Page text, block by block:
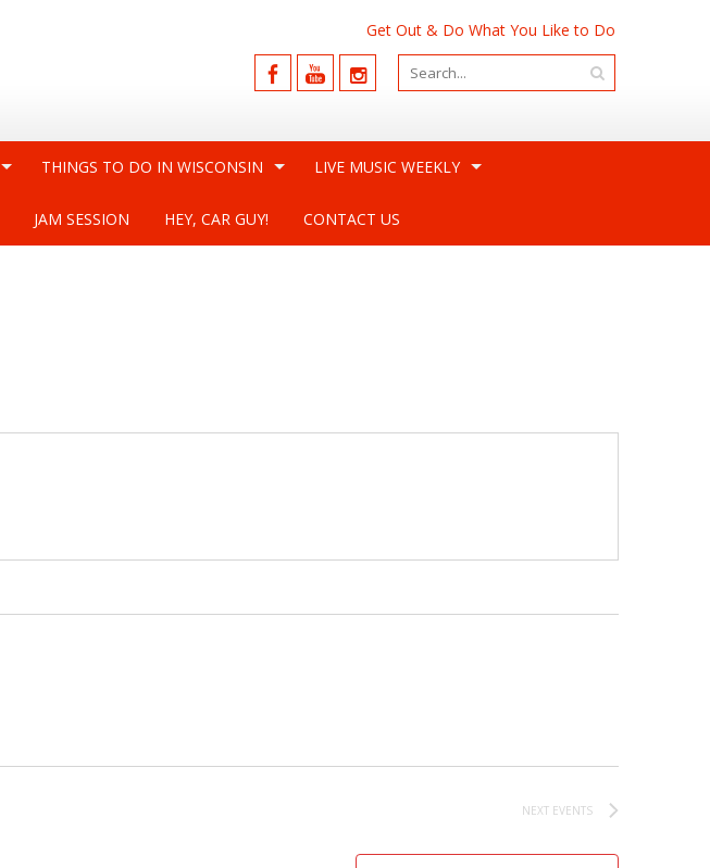
Get Out & Do What You Like to Do
THINGS TO DO IN WISCONSIN LIVE MUSIC WEEKLY
JAM SESSION HEY, CAR GUY! CONTACT US
NEXT EVENTS